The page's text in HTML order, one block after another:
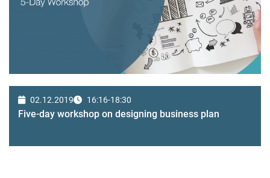
02.12.2019 16:16-18:30
Five-day workshop on designing business plan